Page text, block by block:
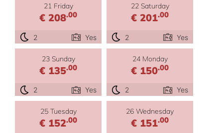
21 Friday
€ 208.00
2 Yes
22 Saturday
€ 201.00
2 Yes
23 Sunday
€ 135.00
2 Yes
24 Monday
€ 150.00
2 Yes
25 Tuesday
€ 152.00
26 Wednesday
€ 151.00